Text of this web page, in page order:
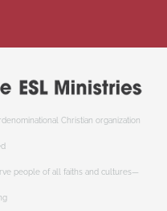
Christian organization
people of all faiths and cultures—